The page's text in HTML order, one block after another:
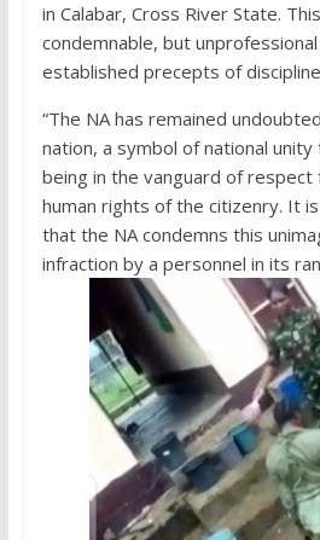
in Calabar, Cross River State.
condemnable, but
established precepts of
“The NA has remained
nation, a symbol of national
being in the vanguard of
human rights of the citizenry. It
that the NA condemns this
infraction by a personnel in its